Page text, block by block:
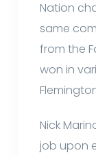
Nation
same
from the
won in
Nick
job upon